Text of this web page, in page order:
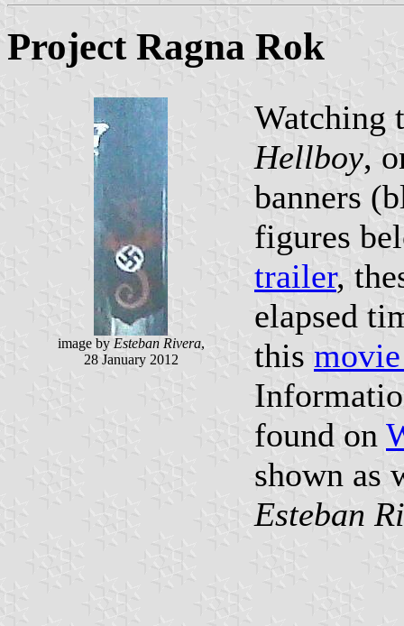
Project Ragna Rok
image by Esteban Rivera,
28 January 2012
Watching
Hellboy,
banners
figures
trailer,
elapsed
this
found on
shown as
Esteban